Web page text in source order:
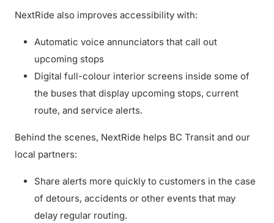
NextRide also improves accessibility with:
Automatic voice annunciators that call out
upcoming stops
Digital full-colour interior screens inside some of
the buses that display upcoming stops, current
route, and service alerts.
Behind the scenes, NextRide helps BC Transit and our
local partners:
Share alerts more quickly to customers in the case
of detours, accidents or other events that may
delay regular routing.